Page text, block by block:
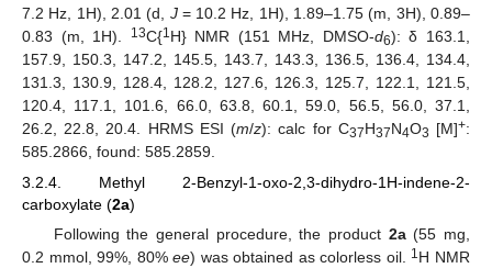
7.2 Hz, 1H), 2.01 (d, J= 10.2 Hz, 1H), 1.89–1.75 (m, 3H), 0.89–
0.83 (m, 1H).
13C{1H} NMR (151 MHz, DMSO-d6): δ 163.1,
157.9, 150.3, 147.2, 145.5, 143.7, 143.3, 136.5, 136.4, 134.4,
131.3, 130.9, 128.4, 128.2, 127.6, 126.3, 125.7, 122.1, 121.5,
120.4, 117.1, 101.6, 66.0, 63.8, 60.1, 59.0, 56.5, 56.0, 37.1,
26.2, 22.8, 20.4. HRMS ESI (m/z): calc for C37H37N4O3 [M]+:
585.2866, found: 585.2859.
3.2.4. Methyl 2-Benzyl-1-oxo-2,3-dihydro-1H-indene-2-
carboxylate (2a)
Following the general procedure, the product 2a(55 mg,
0.2 mmol, 99%, 80%ee) was obtained as colorless oil. 1H NMR